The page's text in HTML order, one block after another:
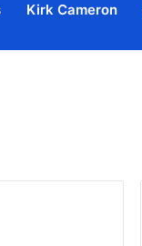
Kirk Cameron